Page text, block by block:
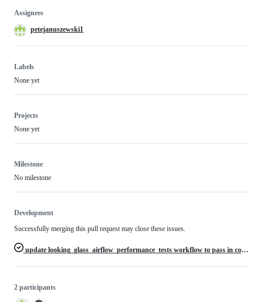
Assignees
petejanuszewski1
Labels
None yet
Projects
None yet
Milestone
No milestone
Development
Successfully merging this pull request may close these issues.
update looking_glass_airflow_performance_tests workflow to pass in correct s3 bucket names
2 participants